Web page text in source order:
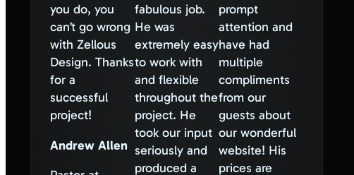
you do, you
can’t go wrong
with Zellous
Design. Thanks
for a
successful
project!
Andrew Allen
fabulous job.
He was
extremely easy
to work with
and flexible
throughout the
project. He
took our input
seriously and
produced a
prompt
attention and
have had
multiple
compliments
from our
guests about
our wonderful
website! His
prices are